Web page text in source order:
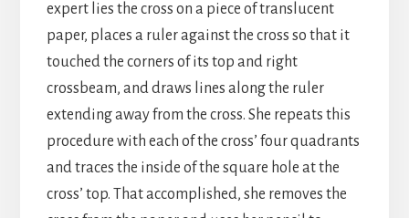
expert lies the cross on a piece of translucent
paper, places a ruler against the cross so that it
touched the corners of its top and right
crossbeam, and draws lines along the ruler
extending away from the cross. She repeats this
procedure with each of the cross’ four quadrants
and traces the inside of the square hole at the
cross’ top. That accomplished, she removes the